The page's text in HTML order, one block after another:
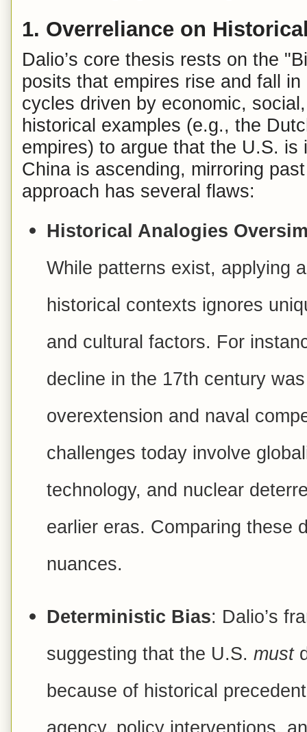
1. Overreliance on
Dalio’s core thesis rests on the
posits that empires rise and fall
cycles driven by economic,
historical examples (e.g., the
empires) to argue that the U.S.
China is ascending, mirroring
approach has several flaws:
Historical Analogies
While patterns exist, applying
historical contexts ignores
and cultural factors. For
decline in the 17th century
overextension and naval
challenges today involve
technology, and nuclear
earlier eras. Comparing these
nuances.
Deterministic Bias: Dalio’s
suggesting that the U.S. must
because of historical
agency, policy interventions,